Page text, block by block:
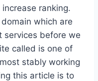
ranking.
which are
services before we
called is one of
stably working
this article is to